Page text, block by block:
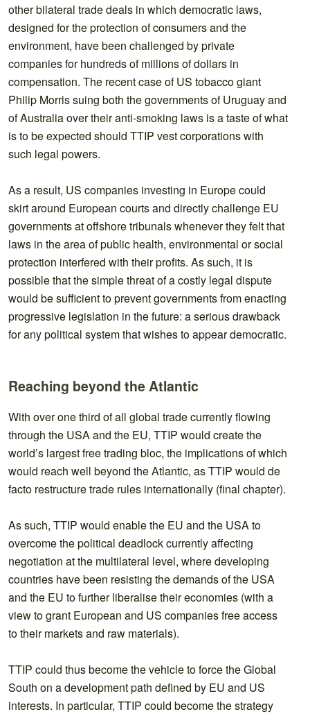
other bilateral trade deals in which democratic laws,
designed for the protection of consumers and the
environment, have been challenged by private
companies for hundreds of millions of dollars in
compensation. The recent case of US tobacco giant
Philip Morris suing both the governments of Uruguay and
of Australia over their anti-smoking laws is a taste of what
is to be expected should TTIP vest corporations with
such legal powers.
As a result, US companies investing in Europe could
skirt around European courts and directly challenge EU
governments at offshore tribunals whenever they felt that
laws in the area of public health, environmental or social
protection interfered with their profits. As such, it is
possible that the simple threat of a costly legal dispute
would be sufficient to prevent governments from enacting
progressive legislation in the future: a serious drawback
for any political system that wishes to appear democratic.
Reaching beyond the Atlantic
With over one third of all global trade currently flowing
through the USA and the EU, TTIP would create the
world’s largest free trading bloc, the implications of which
would reach well beyond the Atlantic, as TTIP would de
facto restructure trade rules internationally (final chapter).
As such, TTIP would enable the EU and the USA to
overcome the political deadlock currently affecting
negotiation at the multilateral level, where developing
countries have been resisting the demands of the USA
and the EU to further liberalise their economies (with a
view to grant European and US companies free access
to their markets and raw materials).
TTIP could thus become the vehicle to force the Global
South on a development path defined by EU and US
interests. In particular, TTIP could become the strategy